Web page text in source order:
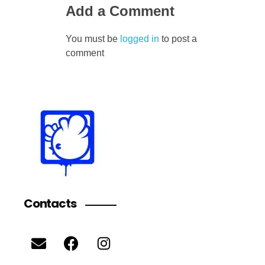
Add a Comment
You must be logged in to post a
comment
Contacts